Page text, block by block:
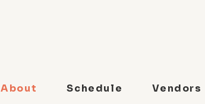
About Schedule Vendors